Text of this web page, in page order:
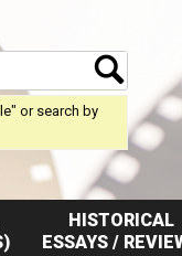
or search by
HISTORICAL
ESSAYS /